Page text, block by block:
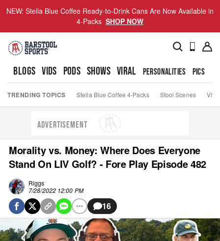
NEW: Stella Blue Coffee Ready-to-Drink Cans Are Now Available in
4-Packs SHOP NOW
BLOGS VIDS PODS SHOWS VIRAL PERSONALITIES PICS
TRENDING TOPICS Stella Blue Coffee 4-Packs Stool Scenes Viva
ADVERTISEMENT
Morality vs. Money: Where Does Everyone
Stand On LIV Golf? - Fore Play Episode 482
Riggs
7/28/2022 12:00 PM
16